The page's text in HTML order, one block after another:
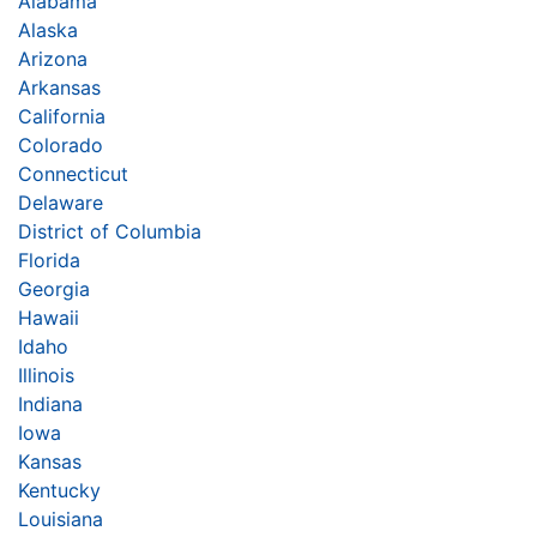
Alaska
Arizona
Arkansas
California
Colorado
Connecticut
Delaware
District of Columbia
Florida
Georgia
Hawaii
Idaho
Illinois
Indiana
Iowa
Kansas
Kentucky
Louisiana